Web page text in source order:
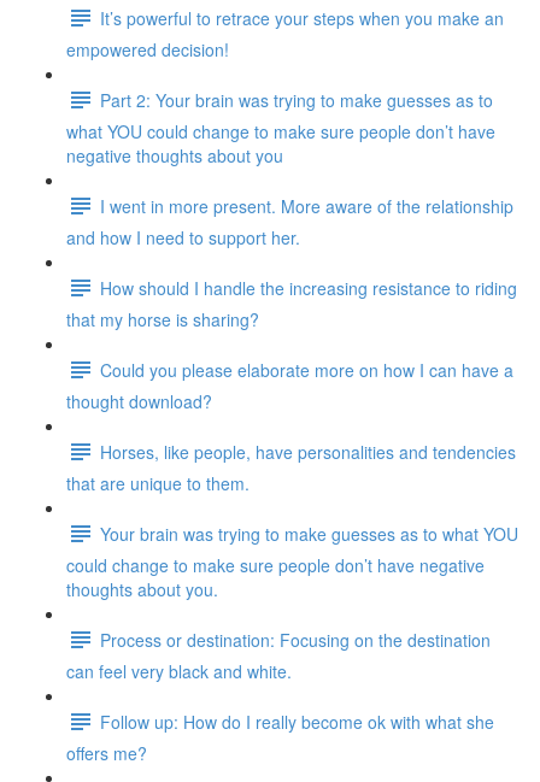
It’s powerful to retrace your steps when you make an
empowered decision!
Part 2: Your brain was trying to make guesses as to
what YOU could change to make sure people don’t have
negative thoughts about you
I went in more present. More aware of the relationship
and how I need to support her.
How should I handle the increasing resistance to riding
that my horse is sharing?
Could you please elaborate more on how I can have a
thought download?
Horses, like people, have personalities and tendencies
that are unique to them.
Your brain was trying to make guesses as to what YOU
could change to make sure people don’t have negative
thoughts about you.
Process or destination: Focusing on the destination
can feel very black and white.
Follow up: How do I really become ok with what she
offers me?